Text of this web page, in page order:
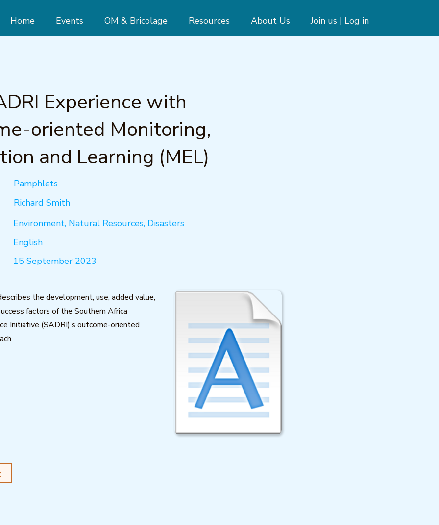
Home Events OM & Bricolage Resources About Us Join us | Log in
Experience with
oriented Monitoring,
and Learning (MEL)
Pamphlets
Richard Smith
Environment, Natural Resources, Disasters
English
15 September 2023
the development, use, added value,
factors of the Southern Africa
Initiative (SADRI)’s outcome-oriented